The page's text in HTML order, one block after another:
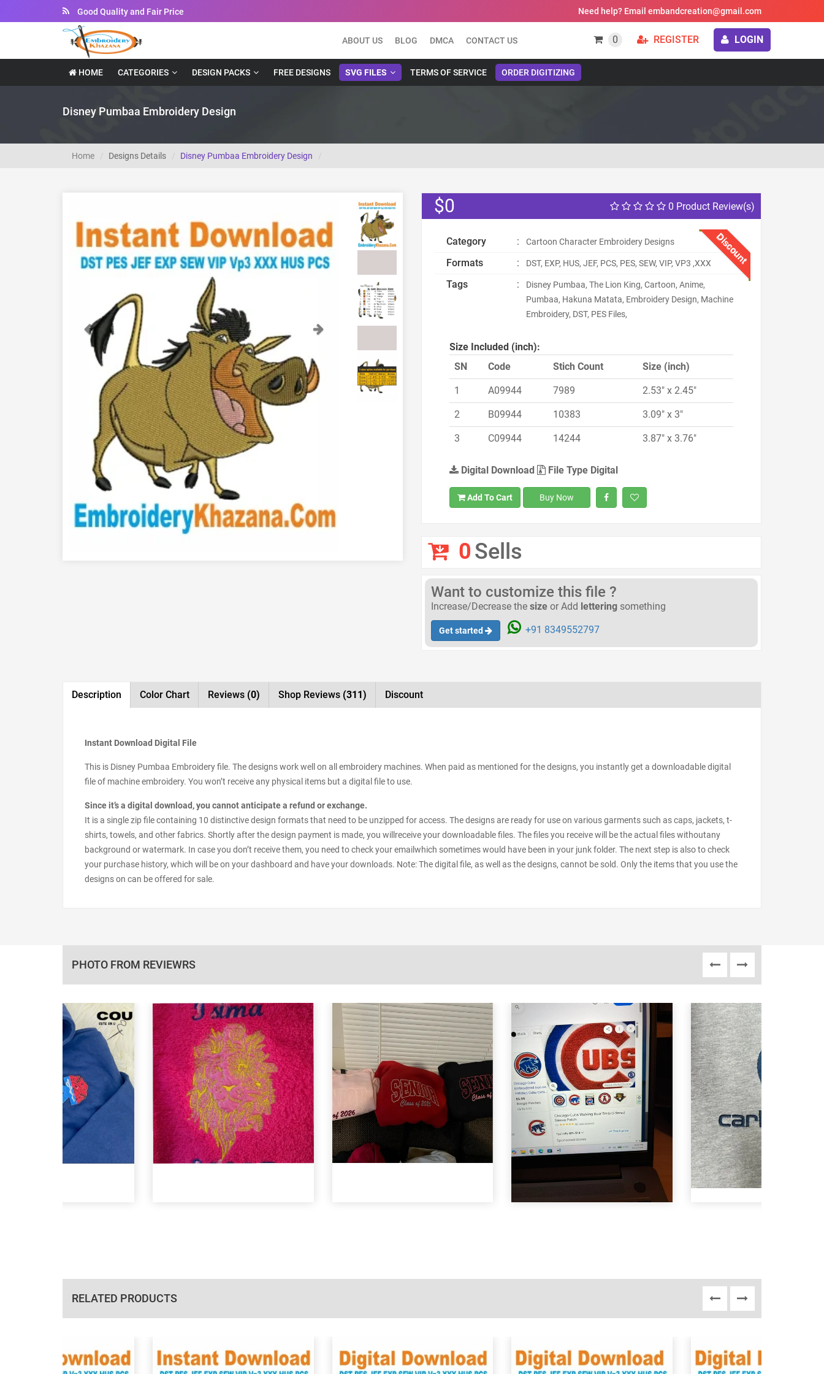
Instant Downloadable Files Need help? Email embandcreation@gmail.com
ABOUT US BLOG DMCA CONTACT US 0 REGISTER LOGIN
HOME CATEGORIES DESIGN PACKS FREE DESIGNS SVG FILES TERMS OF SERVICE ORDER DIGITIZING
Disney Pumbaa Embroidery Design
Home Designs Details Disney Pumbaa Embroidery Design
Previous Next
0 Product Review(s)
$0
Discount
Category : Cartoon Character Embroidery Designs
Formats : DST, EXP, HUS, JEF, PCS, PES, SEW, VIP, VP3 ,XXX
Tags :
Disney Pumbaa, The Lion King, Cartoon, Anime,
Pumbaa, Hakuna Matata, Embroidery Design, Machine
Embroidery, DST, PES Files,
Size Included (inch):
SN
Code Stich Count Size (inch)
1 A09944 7989 2.53" x 2.45"
2 B09944 10383 3.09" x 3"
3 C09944 14244 3.87" x 3.76"
Digital Download File Type Digital
Add To Cart Buy Now
0Sells
Want to customize this file ?
Increase/Decrease the size or Add lettering something
Get started +91 8349552797
Description Color Chart Reviews (0) Shop Reviews (311) Discount
Instant Download Digital File
This is Disney Pumbaa Embroidery file. The designs work well on all embroidery machines. When paid as mentioned for the designs, you instantly get a downloadable digital
file of machine embroidery. You won’t receive any physical items but a digital file to use.
Since it’s a digital download, you cannot anticipate a refund or exchange.
It is a single zip file containing 10 distinctive design formats that need to be unzipped for access. The designs are ready for use on various garments such as caps, jackets, t-
shirts, towels, and other fabrics. Shortly after the design payment is made, you willreceive your downloadable files. The files you receive will be the actual files withoutany
background or watermark. In case you don’t receive them, you need to check your emailwhich sometimes would have been in your junk folder. The next step is also to check
your purchase history, which will be on your dashboard and have your downloads. Note: The digital file, as well as the designs, cannot be sold. Only the items that you use the
designs on can be offered for sale.
PHOTO FROM REVIEWRS
RELATED PRODUCTS